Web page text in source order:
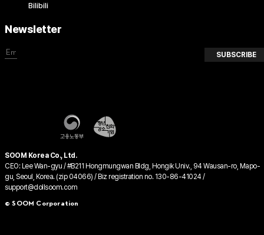
Bilibili
Newsletter
SUBSCRIBE
SOOM Korea Co., Ltd.
CEO: Lee Wan-gyu / #B211 Hongmungwan Bldg, Hongik Univ., 94 Wausan-ro, Mapo-
gu, Seoul, Korea. (zip 04066) / Biz registration no. 130-86-41024 /
support@dollsoom.com
© SOOM Corporation